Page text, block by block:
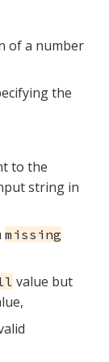
of a number
the
to the
string in
missing
value but